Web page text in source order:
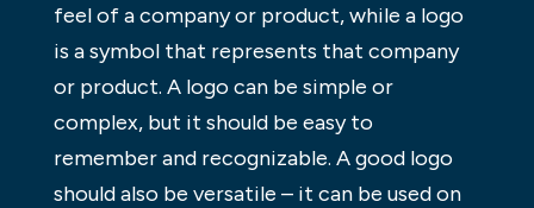
feel of a company or product, while a logo
is a symbol that represents that company
or product. A logo can be simple or
complex, but it should be easy to
remember and recognizable. A good logo
should also be versatile – it can be used on